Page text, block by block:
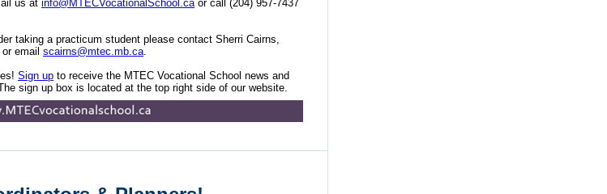
us at info@MTECVocationalSchool.ca or call (204) 957-7437
taking a practicum student please contact Sherri Cairns,
email scairns@mtec.mb.ca
Sign up to receive the MTEC Vocational School news and
sign up box is located at the top right side of our website.